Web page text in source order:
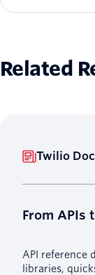
Related
Twilio
From APIs
API reference
libraries,